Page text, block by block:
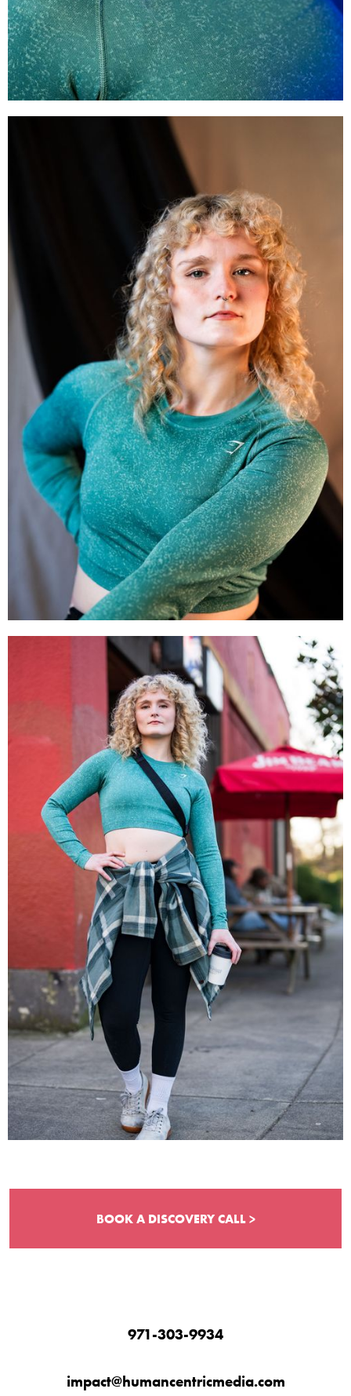
BOOK A DISCOVERY CALL >
971-303-9934
impact@humancentricmedia.com